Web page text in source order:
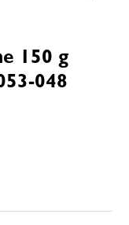
150 g
048